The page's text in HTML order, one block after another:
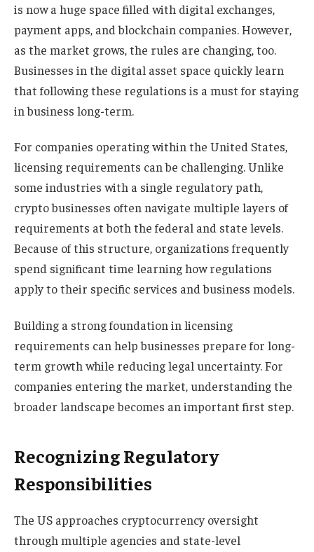
is now a huge space filled with digital exchanges,
payment apps, and blockchain companies. However,
as the market grows, the rules are changing, too.
Businesses in the digital asset space quickly learn
that following these regulations is a must for staying
in business long-term.
For companies operating within the United States,
licensing requirements can be challenging. Unlike
some industries with a single regulatory path,
crypto businesses often navigate multiple layers of
requirements at both the federal and state levels.
Because of this structure, organizations frequently
spend significant time learning how regulations
apply to their specific services and business models.
Building a strong foundation in licensing
requirements can help businesses prepare for long-
term growth while reducing legal uncertainty. For
companies entering the market, understanding the
broader landscape becomes an important first step.
Recognizing Regulatory
Responsibilities
The US approaches cryptocurrency oversight
through multiple agencies and state-level